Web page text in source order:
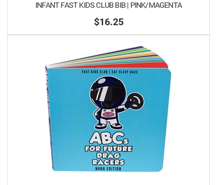
INFANT FAST KIDS CLUB BIB | PINK/MAGENTA
$16.25